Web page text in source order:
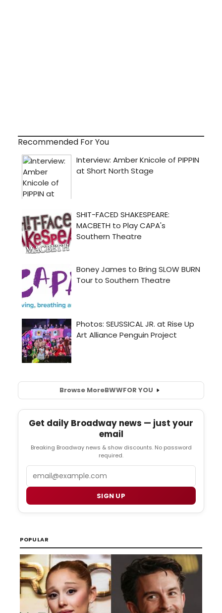
Recommended For You
Browse MoreBWWFOR YOU
Get daily Broadway news — just your
email
Breaking Broadway news & show discounts. No password
required.
SIGN UP
POPULAR